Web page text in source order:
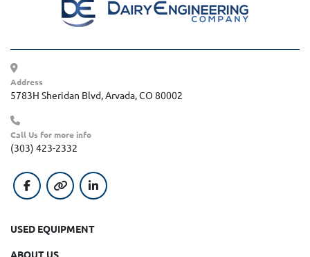
Address
5783H Sheridan Blvd, Arvada, CO 80002
Call Us for more info
(303) 423-2332
facebookother linkedin
USED EQUIPMENT
ABOUT US